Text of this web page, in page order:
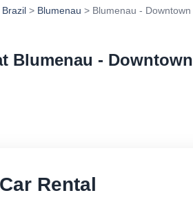
Brazil > Blumenau > Blumenau - Downtown
Blumenau - Downtown
Rental